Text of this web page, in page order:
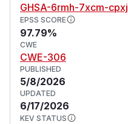
GHSA-6rmh-7xcm-cpxj
EPSS SCORE
97.79%
CWE
CWE-306
PUBLISHED
5/8/2026
UPDATED
6/17/2026
KEV STATUS